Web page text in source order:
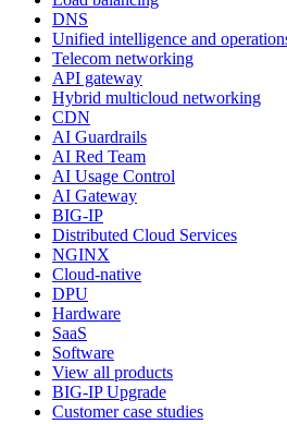
DNS
Unified intelligence and
Telecom networking
API gateway
Hybrid multicloud networking
CDN
AI Guardrails
AI Red Team
AI Usage Control
AI Gateway
BIG-IP
Distributed Cloud Services
NGINX
Cloud-native
DPU
Hardware
SaaS
Software
View all products
BIG-IP Upgrade
Customer case studies